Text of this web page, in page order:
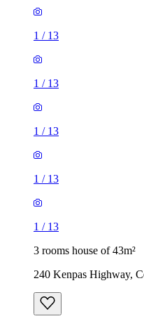
1 / 13
1 / 13
1 / 13
1 / 13
1 / 13
3 rooms house of 43m²
240 Kenpas Highway,